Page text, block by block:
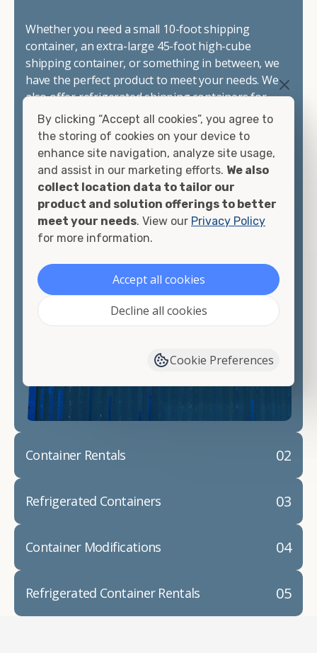
Whether you need a small 10-foot shipping
container, an extra-large 45-foot high-cube
shipping container, or something in between, we
have the perfect product to meet your needs. We
also offer refrigerated shipping containers for
sale, refurbished shipping containers, wind and
watertight containers, and cargo-worthy
containers that are certified for shipping.
There are many reasons to purchase a shipping
container, including on-site storage, portable
offices, international shipping, and more. No
matter what you intend to do with your shipping
container you need at the price point you"re
looking for.
Contact our shipping container experts to discuss
have available. We"re also happy to help you with
container modifications and explain exactly how to
prepare for yourshipping container delivery.
02
Container Rentals
03
Refrigerated Containers
04
Container Modifications
05
Refrigerated Container Rentals
By clicking “Accept all cookies”, you agree to
the storing of cookies on your device to
enhance site navigation, analyze site usage,
and assist in our marketing efforts. We also
collect location data to tailor our
product and solution offerings to better
meet your needs. View our Privacy Policy
for more information.
Accept all cookies
Decline all cookies
Cookie Preferences